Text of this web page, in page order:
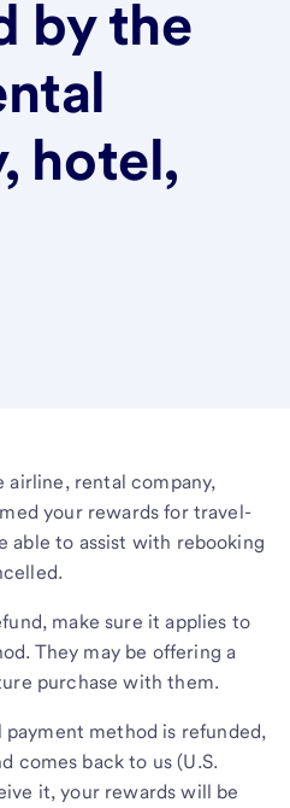
by the
hotel,
rental company,
your rewards for travel-
able to assist with rebooking
make sure it applies to
They may be offering a
purchase with them.
method is refunded,
comes back to us (U.S.
it, your rewards will be